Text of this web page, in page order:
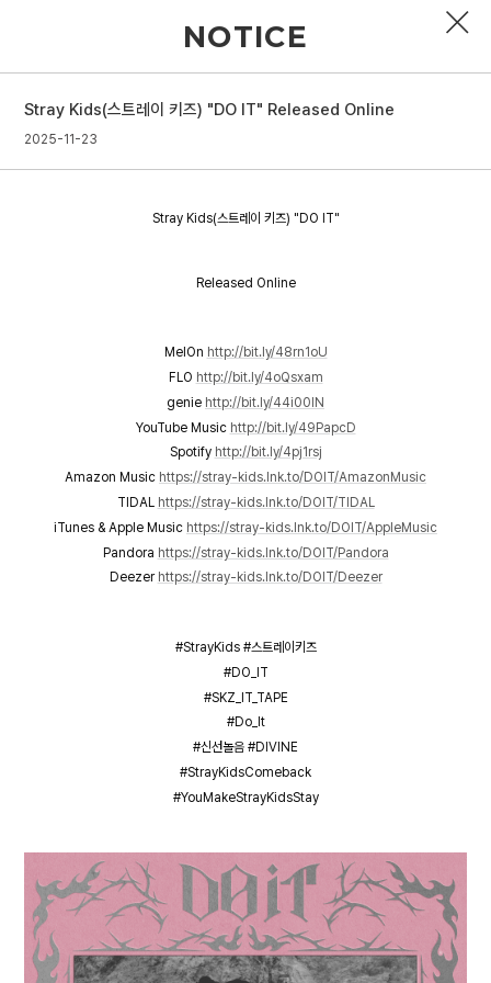
PROFILE
NOTICE
Stray Kids(스트레이 키즈) "DO IT" Released Online
2025-11-23
Stray Kids(스트레이 키즈) "DO IT"
Released Online
MelOn http://bit.ly/48rn1oU
FLO http://bit.ly/4oQsxam
genie http://bit.ly/44i00lN
YouTube Music http://bit.ly/49PapcD
Spotify http://bit.ly/4pj1rsj
Amazon Music https://stray-kids.lnk.to/DOIT/AmazonMusic
TIDAL https://stray-kids.lnk.to/DOIT/TIDAL
iTunes & Apple Music https://stray-kids.lnk.to/DOIT/AppleMusic
Pandora https://stray-kids.lnk.to/DOIT/Pandora
Deezer https://stray-kids.lnk.to/DOIT/Deezer
#StrayKids #스트레이키즈
#DO_IT
#SKZ_IT_TAPE
#Do_It
#신선놀음 #DIVINE
#StrayKidsComeback
#YouMakeStrayKidsStay